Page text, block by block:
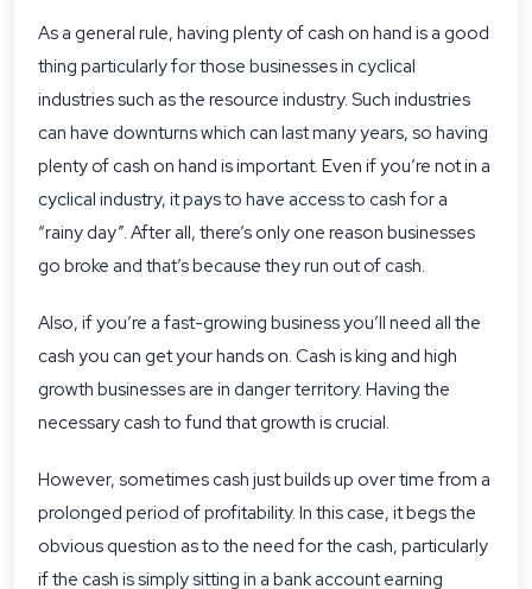
As a general rule, having plenty of cash on hand is a good
thing particularly for those businesses in cyclical
industries such as the resource industry. Such industries
can have downturns which can last many years, so having
plenty of cash on hand is important. Even if you’re not in a
cyclical industry, it pays to have access to cash for a
“rainy day”. After all, there’s only one reason businesses
go broke and that’s because they run out of cash.
Also, if you’re a fast-growing business you’ll need all the
cash you can get your hands on. Cash is king and high
growth businesses are in danger territory. Having the
necessary cash to fund that growth is crucial.
However, sometimes cash just builds up over time from a
prolonged period of profitability. In this case, it begs the
obvious question as to the need for the cash, particularly
if the cash is simply sitting in a bank account earning